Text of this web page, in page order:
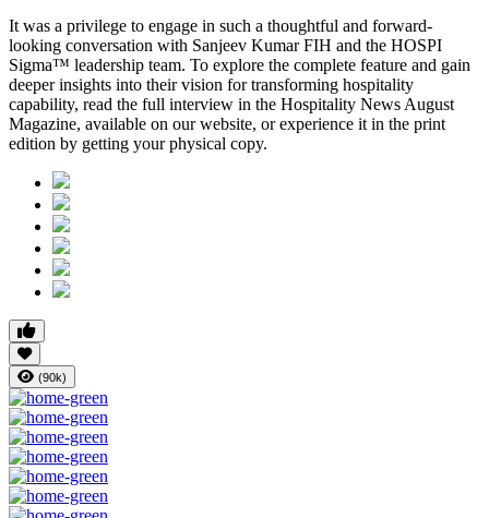
It was a privilege to engage in such a thoughtful and forward-
looking conversation with Sanjeev Kumar FIH and the HOSPI
Sigma™ leadership team. To explore the complete feature and gain
deeper insights into their vision for transforming hospitality
capability, read the full interview in the Hospitality News August
Magazine, available on our website, or experience it in the print
edition by getting your physical copy.
(90k)